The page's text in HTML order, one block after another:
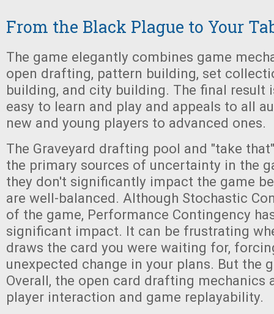
From the Black Plague to Your
The game elegantly combines game
open drafting, pattern building, set
building, and city building. The final result
easy to learn and play and appeals to all
new and young players to advanced ones.
The Graveyard drafting pool and "take
the primary sources of uncertainty in the
they don't significantly impact the game
are well-balanced. Although Stochastic
of the game, Performance Contingency
significant impact. It can be frustrating
draws the card you were waiting for,
unexpected change in your plans. But the
Overall, the open card drafting mechanics
player interaction and game replayability.